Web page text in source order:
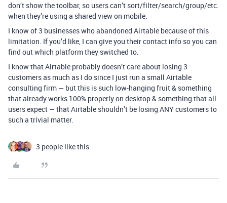
don’t show the toolbar, so users can’t sort/filter/search/group/etc.
when they’re using a shared view on mobile.
I know of 3 businesses who abandoned Airtable because of this
limitation. If you’d like, I can give you their contact info so you can
find out which platform they switched to.
I know that Airtable probably doesn’t care about losing 3
customers as much as I do since I just run a small Airtable
consulting firm — but this is such low-hanging fruit & something
that already works 100% properly on desktop & something that all
users expect — that Airtable shouldn’t be losing ANY customers to
such a trivial matter.
3 people like this